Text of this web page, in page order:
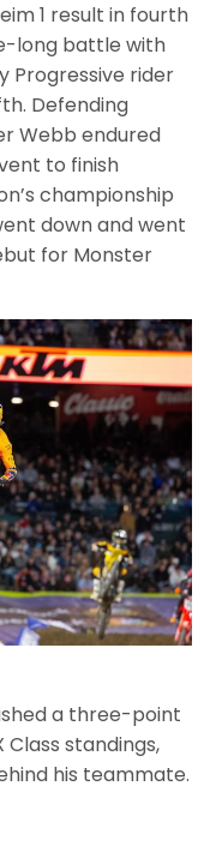
1 result in fourth
long battle with
Progressive rider
Defending
Webb endured
to finish
championship
down and went
for Monster
a three-point
Class standings,
his teammate.